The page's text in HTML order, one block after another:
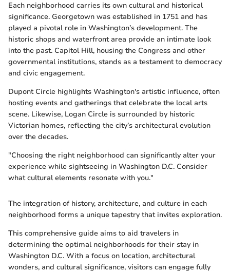
Each neighborhood carries its own cultural and historical
significance. Georgetown was established in 1751 and has
played a pivotal role in Washington’s development. The
historic shops and waterfront area provide an intimate look
into the past. Capitol Hill, housing the Congress and other
governmental institutions, stands as a testament to democracy
and civic engagement.
Dupont Circle highlights Washington's artistic influence, often
hosting events and gatherings that celebrate the local arts
scene. Likewise, Logan Circle is surrounded by historic
Victorian homes, reflecting the city’s architectural evolution
over the decades.
"Choosing the right neighborhood can significantly alter your
experience while sightseeing in Washington D.C. Consider
what cultural elements resonate with you."
The integration of history, architecture, and culture in each
neighborhood forms a unique tapestry that invites exploration.
This comprehensive guide aims to aid travelers in
determining the optimal neighborhoods for their stay in
Washington D.C. With a focus on location, architectural
wonders, and cultural significance, visitors can engage fully